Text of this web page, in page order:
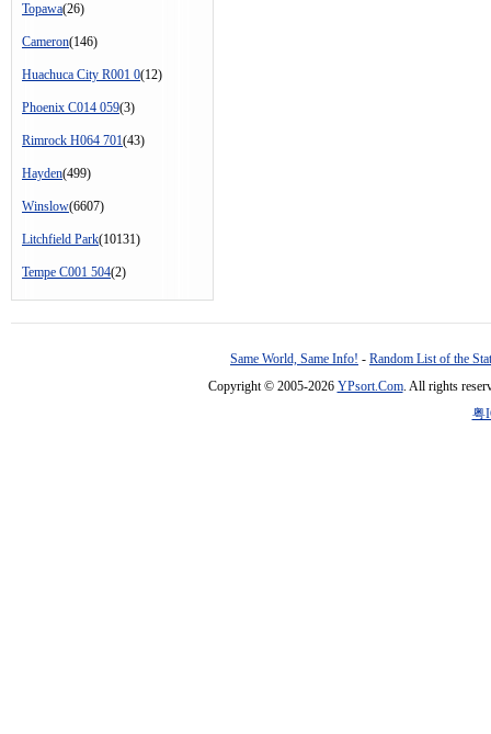
Topawa(26)
Cameron(146)
Huachuca City R001 0(12)
Phoenix C014 059(3)
Rimrock H064 701(43)
Hayden(499)
Winslow(6607)
Litchfield Park(10131)
Tempe C001 504(2)
Same World, Same Info! - Random List of the
Copyright © 2005-2026 YPsort.Com. All rights
粤